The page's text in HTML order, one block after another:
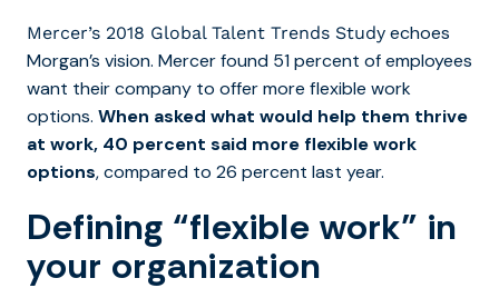
Mercer’s 2018 Global Talent Trends Study echoes
Morgan’s vision. Mercer found 51 percent of employees
want their company to offer more flexible work
options. When asked what would help them thrive
at work, 40 percent said more flexible work
options, compared to 26 percent last year.
Defining “flexible work” in
your organization